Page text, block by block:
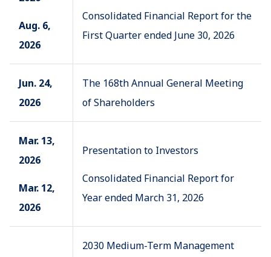
Aug. 6,
2026
Consolidated Financial Report for the
First Quarter ended June 30, 2026
Jun. 24,
2026
The 168th Annual General Meeting
of Shareholders
Mar. 13,
2026
Mar. 12,
2026
Presentation to Investors
Consolidated Financial Report for
Year ended March 31, 2026
2030 Medium-Term Management